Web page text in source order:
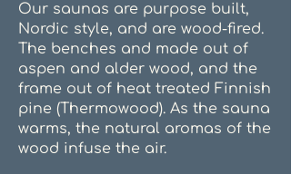
Our saunas are purpose built,
Nordic style, and are wood-fired.
The benches and made out of
aspen and alder wood, and the
frame out of heat treated Finnish
pine (Thermowood). As the sauna
warms, the natural aromas of the
wood infuse the air.